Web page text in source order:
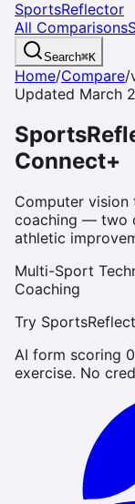
SportsReflector
All Comparisons
Search⌘K
Home/Compare/
Updated March
Connect+
Computer vision
coaching — two
athletic
Multi-Sport
Coaching
Try
AI form scoring
exercise. No